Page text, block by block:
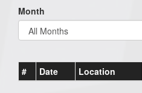
Month
# Date Location